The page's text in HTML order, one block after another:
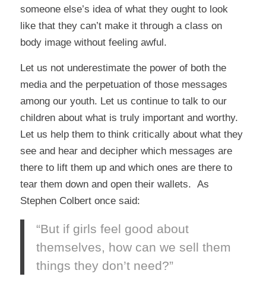
someone else’s idea of what they ought to look
like that they can’t make it through a class on
body image without feeling awful.
Let us not underestimate the power of both the
media and the perpetuation of those messages
among our youth. Let us continue to talk to our
children about what is truly important and worthy.
Let us help them to think critically about what they
see and hear and decipher which messages are
there to lift them up and which ones are there to
tear them down and open their wallets. As
Stephen Colbert once said:
“But if girls feel good about
themselves, how can we sell them
things they don’t need?”